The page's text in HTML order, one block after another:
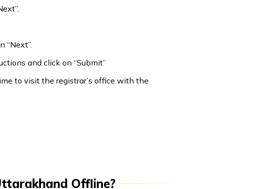
“Next”.
and click on “Submit”
to visit the registrar’s office with the
Offline?